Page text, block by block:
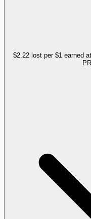
$2.22 lost per $1 earned